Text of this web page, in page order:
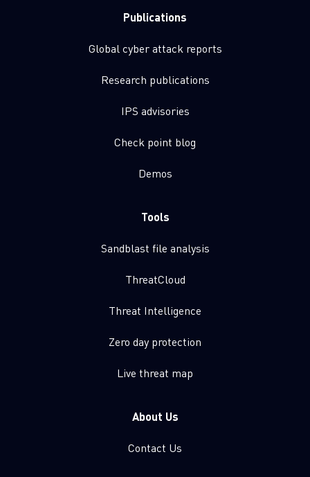
Publications
Global cyber attack reports
Research publications
IPS advisories
Check point blog
Demos
Tools
Sandblast file analysis
ThreatCloud
Threat Intelligence
Zero day protection
Live threat map
About Us
Contact Us